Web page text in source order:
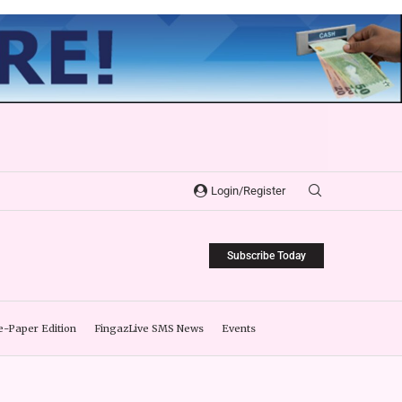
Login/Register
Subscribe Today
Paper Edition FingazLive SMS News Events